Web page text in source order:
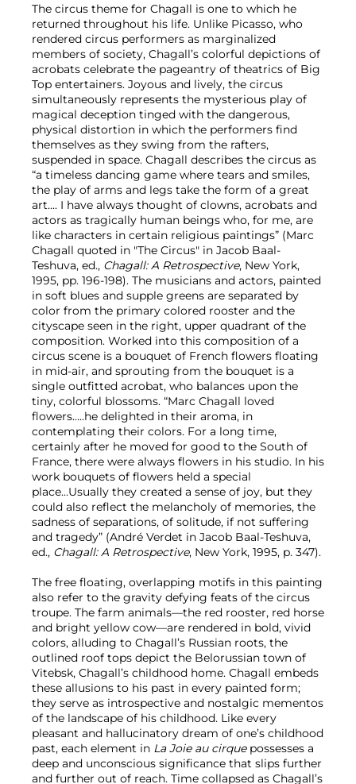
The circus theme for Chagall is one to which he
returned throughout his life. Unlike Picasso, who
rendered circus performers as marginalized
members of society, Chagall’s colorful depictions of
acrobats celebrate the pageantry of theatrics of Big
Top entertainers. Joyous and lively, the circus
simultaneously represents the mysterious play of
magical deception tinged with the dangerous,
physical distortion in which the performers find
themselves as they swing from the rafters,
suspended in space. Chagall describes the circus as
“a timeless dancing game where tears and smiles,
the play of arms and legs take the form of a great
art.... I have always thought of clowns, acrobats and
actors as tragically human beings who, for me, are
like characters in certain religious paintings” (Marc
Chagall quoted in "The Circus" in Jacob Baal-
Teshuva, ed., Chagall: A Retrospective, New York,
1995, pp. 196-198). The musicians and actors, painted
in soft blues and supple greens are separated by
color from the primary colored rooster and the
cityscape seen in the right, upper quadrant of the
composition. Worked into this composition of a
circus scene is a bouquet of French flowers floating
in mid-air, and sprouting from the bouquet is a
single outfitted acrobat, who balances upon the
tiny, colorful blossoms. “Marc Chagall loved
flowers…..he delighted in their aroma, in
contemplating their colors. For a long time,
certainly after he moved for good to the South of
France, there were always flowers in his studio. In his
work bouquets of flowers held a special
place...Usually they created a sense of joy, but they
could also reflect the melancholy of memories, the
sadness of separations, of solitude, if not suffering
and tragedy” (André Verdet in Jacob Baal-Teshuva,
ed., Chagall: A Retrospective, New York, 1995, p. 347).
The free floating, overlapping motifs in this painting
also refer to the gravity defying feats of the circus
troupe. The farm animals—the red rooster, red horse
and bright yellow cow—are rendered in bold, vivid
colors, alluding to Chagall’s Russian roots, the
outlined roof tops depict the Belorussian town of
Vitebsk, Chagall’s childhood home. Chagall embeds
these allusions to his past in every painted form;
they serve as introspective and nostalgic mementos
of the landscape of his childhood. Like every
pleasant and hallucinatory dream of one’s childhood
past, each element in La Joie au cirquepossesses a
deep and unconscious significance that slips further
and further out of reach. Time collapsed as Chagall’s